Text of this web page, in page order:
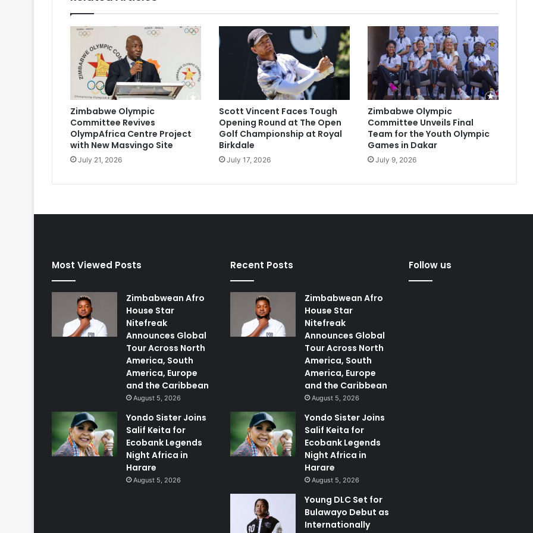
Zimbabwe Olympic
Committee Revives
OlympAfrica Centre Project
with New Masvingo Site
July 21, 2026
Scott Vincent Faces Tough
Opening Round at The Open
Golf Championship at Royal
Birkdale
July 17, 2026
Zimbabwe Olympic
Committee Unveils Final
Team for the Youth Olympic
Games in Dakar
July 9, 2026
Most Viewed Posts
Zimbabwean Afro
House Star
Nitefreak
Announces Global
Tour Across North
America, South
America, Europe
and the Caribbean
August 5, 2026
Yondo Sister Joins
Salif Keita for
Ecobank Legends
Night Africa in
Harare
August 5, 2026
Recent Posts
Zimbabwean Afro
House Star
Nitefreak
Announces Global
Tour Across North
America, South
America, Europe
and the Caribbean
August 5, 2026
Yondo Sister Joins
Salif Keita for
Ecobank Legends
Night Africa in
Harare
August 5, 2026
Young DLC Set for
Bulawayo Debut as
Internationally
Follow us